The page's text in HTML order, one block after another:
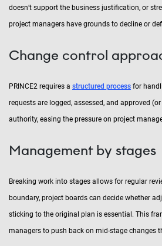
doesn’t support the business justification, or
project managers have grounds to decline or
Change control
PRINCE2 requires a structured process for
requests are logged, assessed, and approved
authority, easing the pressure on project
Management by stages
Breaking work into stages allows for regular
boundary, project boards can decide whether
sticking to the original plan is essential. This
managers to push back on mid-stage changes